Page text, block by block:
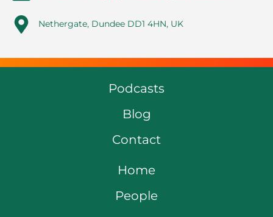
Nethergate, Dundee DD1 4HN, UK
Home
People
Podcasts
Blog
Contact